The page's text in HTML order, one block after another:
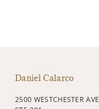
Daniel Calarco
2500 WESTCHESTER AVE